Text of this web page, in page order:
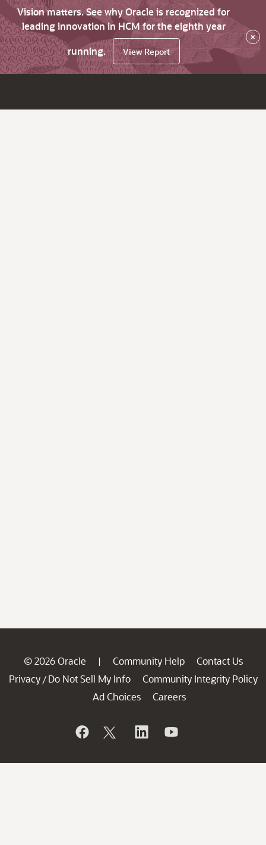
Vision matters. See why Oracle is recognized for
leading innovation in HCM for the eighth year
running.
View Report
×
© 2026 Oracle | Community Help
Contact Us
Privacy / Do Not Sell My Info
Community Integrity Policy
Ad Choices
Careers